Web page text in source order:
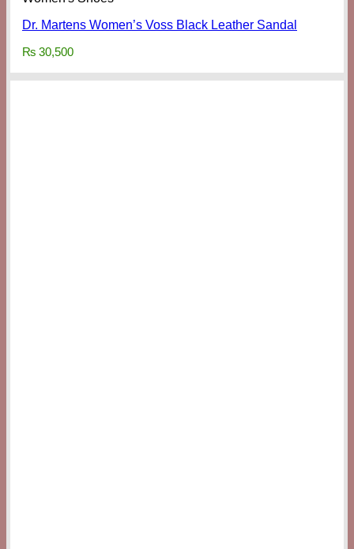
Dr. Martens Women’s Voss Black Leather Sandal
₨ 30,500